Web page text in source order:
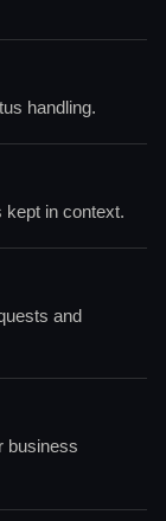
handling.
kept in context.
and
business